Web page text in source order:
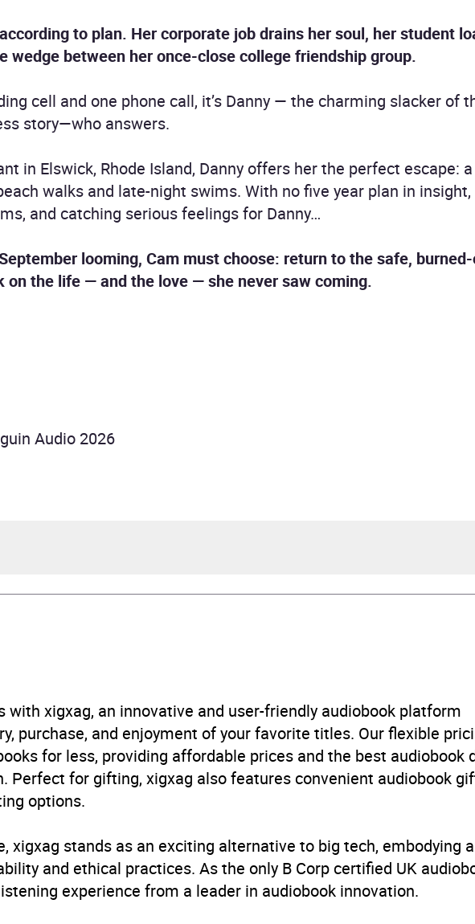
to plan. Her corporate job drains her soul, her student
wedge between her once-close college friendship group.
cell and one phone call, it’s Danny — the charming slacker of
story—who answers.
in Elswick, Rhode Island, Danny offers her the perfect escape: a
walks and late-night swims. With no five year plan in insight,
and catching serious feelings for Danny…
looming, Cam must choose: return to the safe,
the life — and the love — she never saw coming.
Audio 2026
Ltd
to lovers
with xigxag, an innovative and user-friendly audiobook platform
purchase, and enjoyment of your favorite titles. Our flexible
for less, providing affordable prices and the best audiobook
Perfect for gifting, xigxag also features convenient audiobook
options.
xigxag stands as an exciting alternative to big tech, embodying a
and ethical practices. As the only B Corp certified UK
experience from a leader in audiobook innovation.